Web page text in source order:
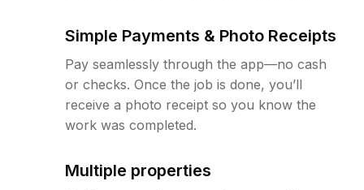
Simple Payments & Photo Receipts
Pay seamlessly through the app—no cash
or checks. Once the job is done, you’ll
receive a photo receipt so you know the
work was completed.
Multiple properties